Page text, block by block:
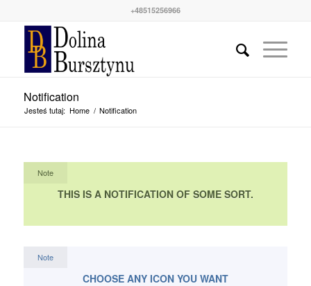
+48515256966
Notification
Jesteś tutaj: Home / Notification
Note
THIS IS A NOTIFICATION OF SOME SORT.
Note
CHOOSE ANY ICON YOU WANT